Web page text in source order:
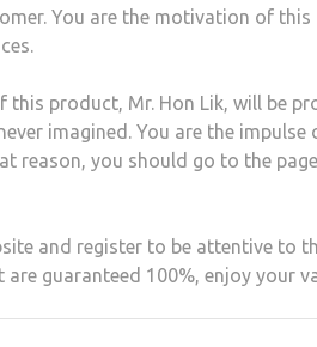
You are the motivation of
this product, Mr. Hon Lik, will be
imagined. You are the
reason, you should go to the
and register to be attentive to
are guaranteed 100%, enjoy your